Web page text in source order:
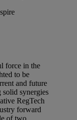
force in the
to be
and future
synergies
RegTech
forward
of two